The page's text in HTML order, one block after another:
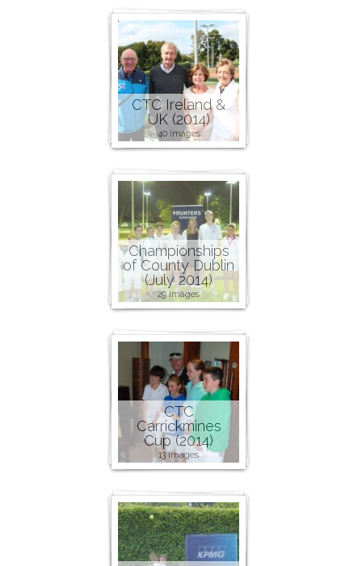
CTC Ireland &
UK (2014)
40 images
Championships
of County Dublin
(July 2014)
29 images
CTC
Carrickmines
Cup (2014)
13 images